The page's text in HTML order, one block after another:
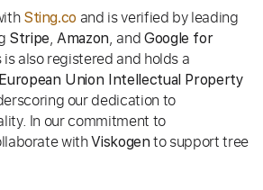
Sting.co and is verified by leading
Stripe,Amazon, and Google for
is also registered and holds a
European Union Intellectual Property
our dedication to
In our commitment to
withViskogen to support tree